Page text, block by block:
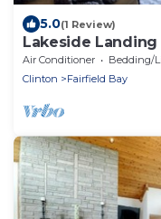
5.0(1 Review)
Lakeside
Air Conditioner Bedding/
Clinton
Fairfield Bay